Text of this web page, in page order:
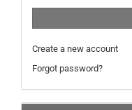
Create a new account
Forgot password?